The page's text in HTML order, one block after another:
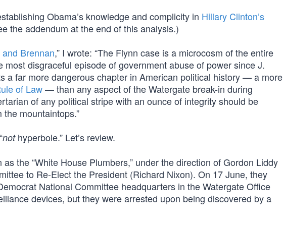
Obama’s knowledge and complicity in Hillary Clinton’s
the addendum at the end of this analysis.)
Brennan,” I wrote: “The Flynn case is a microcosm of the entire
disgraceful episode of government abuse of power since J.
a far more dangerous chapter in American political history — a more
of Law— than any aspect of the Watergate break-in during
of any political stripe with an ounce of integrity should be
mountaintops.”
nothyperbole.” Let’s review.
the “White House Plumbers,” under the direction of Gordon Liddy
to Re-Elect the President (Richard Nixon). On 17 June, they
National Committee headquarters in the Watergate Office
devices, but they were arrested upon being discovered by a